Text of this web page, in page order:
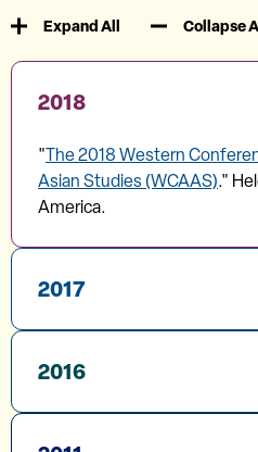
Expand All Collapse
2018
"The 2018 Western
Asian Studies (WCAAS)."
America.
2017
2016